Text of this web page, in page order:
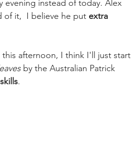
evening instead of today. Alex
of it,  I believe he put extra
afternoon, I think I'll just start
by the Australian Patrick
.